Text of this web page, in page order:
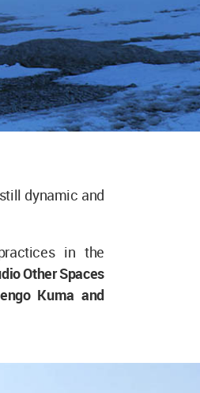
dynamic and
in the
Other Spaces
Kuma and